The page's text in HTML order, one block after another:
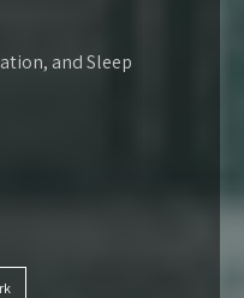
and Sleep